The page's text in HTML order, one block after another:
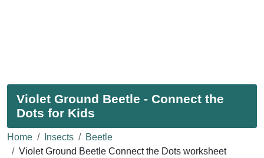
Violet Ground Beetle - Connect the
Dots for Kids
Home Insects
Beetle
Violet Ground Beetle Connect the Dots worksheet